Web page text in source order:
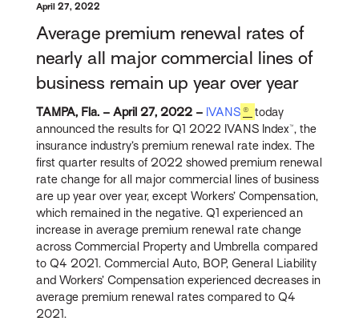
April 27, 2022
Average premium renewal rates of
nearly all major commercial lines of
business remain up year over year
TAMPA, Fla. – April 27, 2022 – IVANS® today
announced the results for Q1 2022 IVANS Index™, the
insurance industry’s premium renewal rate index. The
first quarter results of 2022 showed premium renewal
rate change for all major commercial lines of business
are up year over year, except Workers’ Compensation,
which remained in the negative. Q1 experienced an
increase in average premium renewal rate change
across Commercial Property and Umbrella compared
to Q4 2021. Commercial Auto, BOP, General Liability
and Workers’ Compensation experienced decreases in
average premium renewal rates compared to Q4
2021.